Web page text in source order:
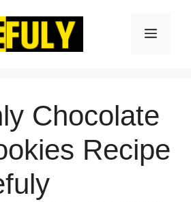
Menu
Chocolate
Recipe